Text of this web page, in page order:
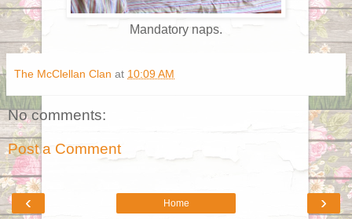
Mandatory naps.
The McClellan Clan at 10:09 AM
No comments:
Post a Comment
‹ ›
Home